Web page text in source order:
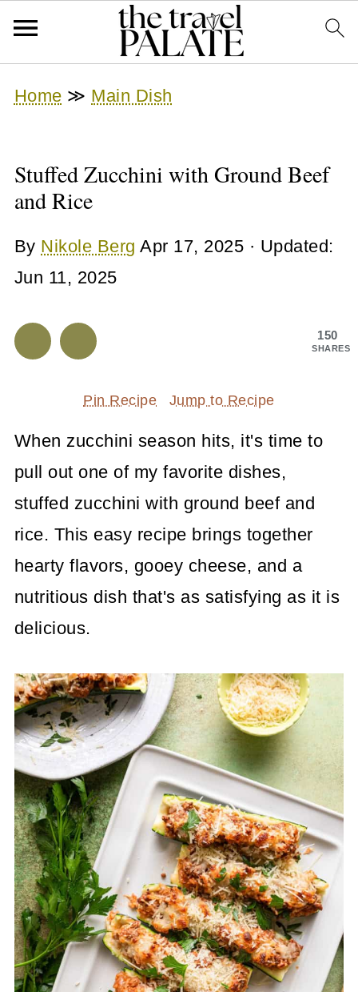
Home ≫ Main Dish
Stuffed Zucchini with Ground Beef
and Rice
By Nikole Berg Apr 17, 2025 · Updated:
Jun 11, 2025
150
SHARES
Pin Recipe Jump to Recipe
When zucchini season hits, it's time to
pull out one of my favorite dishes,
stuffed zucchini with ground beef and
rice. This easy recipe brings together
hearty flavors, gooey cheese, and a
nutritious dish that's as satisfying as it is
delicious.